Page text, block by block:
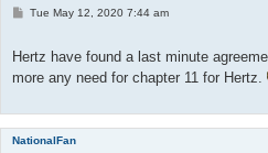
PTue May 12, 2020 7:44 am
Hertz have found a last minute
more any need for chapter 11 for Hertz.
NationalFan